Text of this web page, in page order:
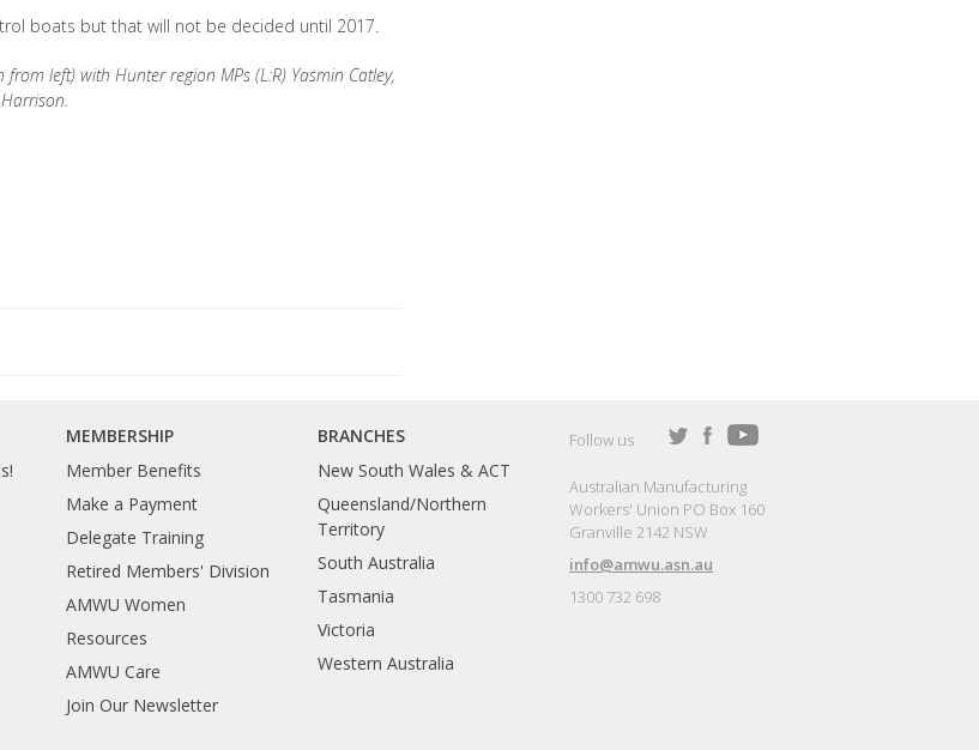
boats but that will not be decided until 2017.
from left) with Hunter region MPs (L:R) Yasmin Catley,
MEMBERSHIP
Member Benefits
Make a Payment
Delegate Training
Retired Members' Division
AMWU Women
Resources
AMWU Care
Join Our Newsletter
BRANCHES
New South Wales & ACT
Queensland/Northern
Territory
South Australia
Tasmania
Victoria
Western Australia
Follow us
Australian Manufacturing
Workers' Union PO Box 160
Granville 2142 NSW
info@amwu.asn.au
1300 732 698